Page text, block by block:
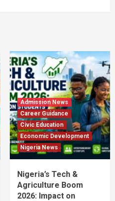
Admission News
Career Guidance
Civic Education
Economic Development
Nigeria News
Nigeria’s Tech &
Agriculture Boom
2026: Impact on